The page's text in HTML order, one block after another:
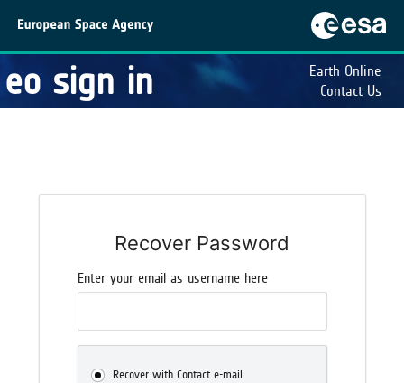
eo sign in
Earth Online
Contact Us
Recover Password
Enter your email as username here
Recover with Contact e-mail